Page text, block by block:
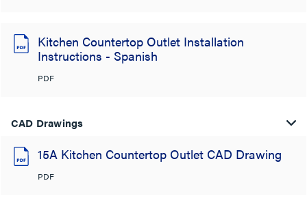
Kitchen Countertop Outlet Installation
Instructions - Spanish
PDF
CAD Drawings
15A Kitchen Countertop Outlet CAD Drawing
PDF